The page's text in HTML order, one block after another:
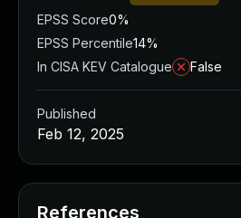
EPSS Score0%
EPSS Percentile14%
In CISA KEV Catalogue
False
Published
Feb 12, 2025
References